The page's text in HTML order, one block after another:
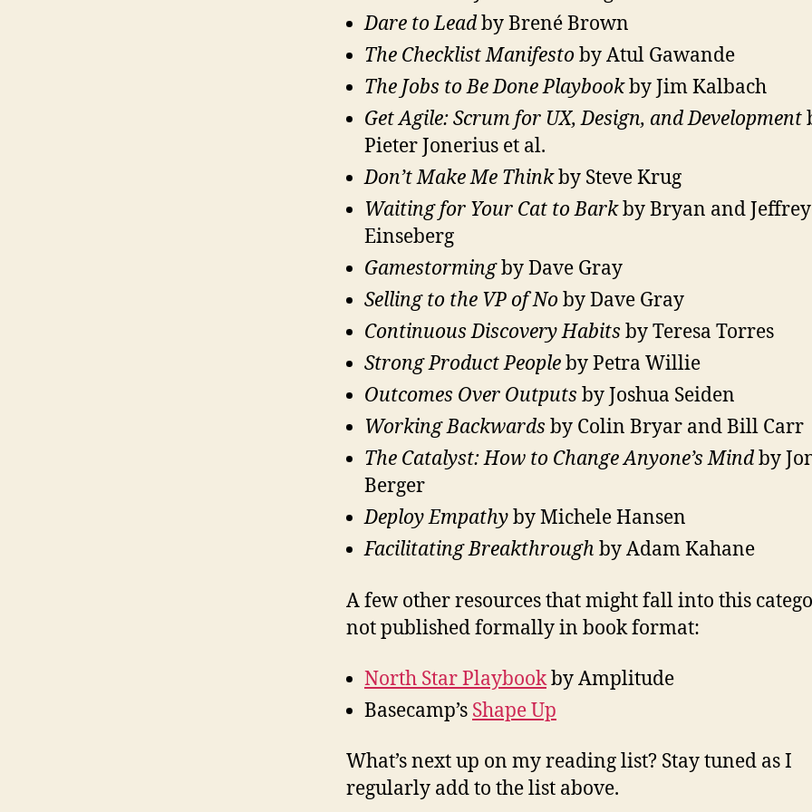
Dare to Leadby Brené Brown
The Checklist Manifestoby Atul Gawande
The Jobs to Be Done Playbookby Jim Kalbach
Get Agile: Scrum for UX, Design, and Development
Pieter Jonerius et al.
Don’t Make Me Thinkby Steve Krug
Waiting for Your Cat to Barkby Bryan and Jeffrey
Einseberg
Gamestormingby Dave Gray
Selling to the VP of Noby Dave Gray
Continuous Discovery Habits by Teresa Torres
Strong Product Peopleby Petra Willie
Outcomes Over Outputs by Joshua Seiden
Working Backwards by Colin Bryar and Bill Carr
The Catalyst: How to Change Anyone’s Mindby
Berger
Deploy Empathyby Michele Hansen
Facilitating Breakthrough by Adam Kahane
A few other resources that might fall into this
not published formally in book format:
North Star Playbookby Amplitude
Basecamp’s Shape Up
What’s next up on my reading list? Stay tuned as I
regularly add to the list above.